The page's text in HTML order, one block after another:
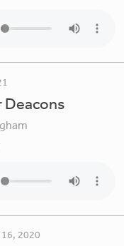
Deacons
16, 2020